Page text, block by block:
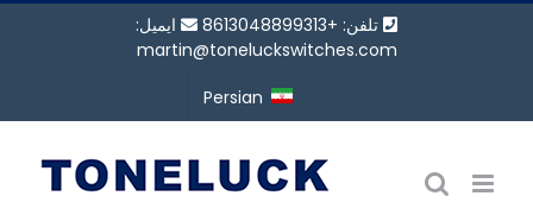
تلفن: +8613048899313
ایمیل:
martin@toneluckswitches.com
Persian